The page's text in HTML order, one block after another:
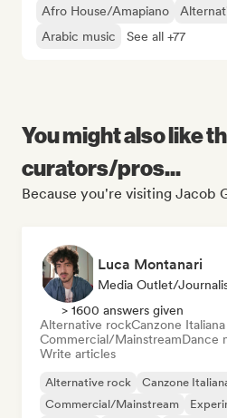
Afro House/Amapiano
Arabic music
See all +77
You might also like
curators/pros...
Because you're visiting Jacob
Luca Montanari
Media Outlet/
> 1600 answers given
Alternative rockCanzone Italiana
Commercial/MainstreamDance
Write articles
Alternative rock
Canzone
Commercial/Mainstream